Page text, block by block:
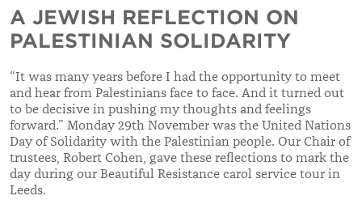
A JEWISH REFLECTION ON
PALESTINIAN SOLIDARITY
“It was many years before I had the opportunity to meet
and hear from Palestinians face to face. And it turned out
to be decisive in pushing my thoughts and feelings
forward.” Monday 29th November was the United Nations
Day of Solidarity with the Palestinian people. Our Chair of
trustees, Robert Cohen, gave these reflections to mark the
day during our Beautiful Resistance carol service tour in
Leeds.